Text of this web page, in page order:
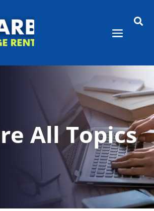

All Topics